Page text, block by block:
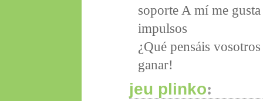
soporte A mí me
impulsos
¿Qué pensáis
ganar!
jeu plinko: